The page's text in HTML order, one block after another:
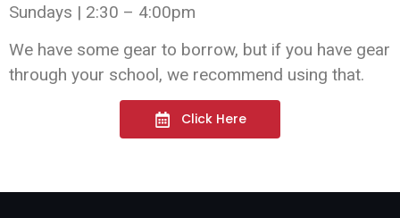
Sundays | 2:30 – 4:00pm
We have some gear to borrow, but if you have gear
through your school, we recommend using that.
Click Here